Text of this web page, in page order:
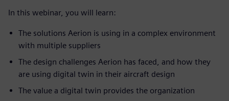
In this webinar, you will learn:
The solutions Aerion is using in a complex environment
with multiple suppliers
The design challenges Aerion has faced, and how they
are using digital twin in their aircraft design
The value a digital twin provides the organization